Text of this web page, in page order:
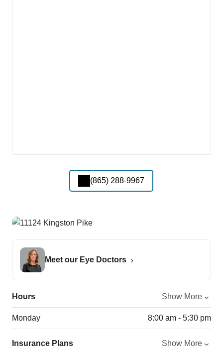
(865) 288-9967
Meet our Eye Doctors
Hours Show More
Monday 8:00 am - 5:30 pm
Insurance Plans Show More